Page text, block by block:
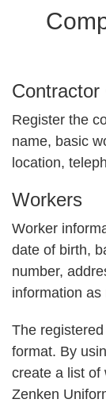
Contractor
Register the
name, basic
location,
Workers
Worker
date of birth,
number,
information as
The
format. By
create a list of
Zenken